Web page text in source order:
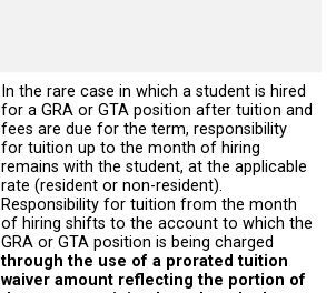
In the rare case in which a student is hired
for a GRA or GTA position after tuition and
fees are due for the term, responsibility
for tuition up to the month of hiring
remains with the student, at the applicable
rate (resident or non-resident).
Responsibility for tuition from the month
of hiring shifts to the account to which the
GRA or GTA position is being charged
through the use of a prorated tuition
waiver amount reflecting the portion of